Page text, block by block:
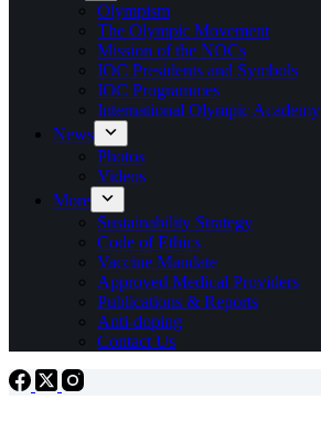
Olympism
The Olympic Movement
Mission of the NOCs
IOC Presidents and Symbols
IOC Programmes
International Olympic Academy
News
Photos
Videos
More
Sustainability Strategy
Code of Ethics
Vaccine Mandate
Approved Medical Providers
Publications & Reports
Anti-doping
Contact Us